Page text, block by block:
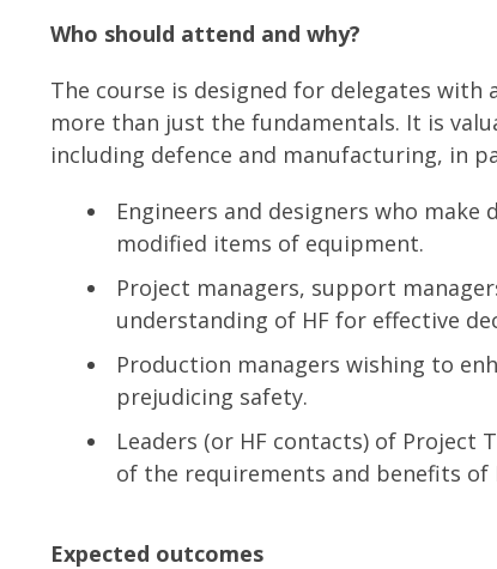
Who should attend and why?
The course is designed for delegates
more than just the fundamentals. It is
including defence and manufacturing, in
Engineers and designers who
modified items of equipment.
Project managers, support
understanding of HF for effective
Production managers wishing to
prejudicing safety.
Leaders (or HF contacts) of Project
of the requirements and benefits
Expected outcomes